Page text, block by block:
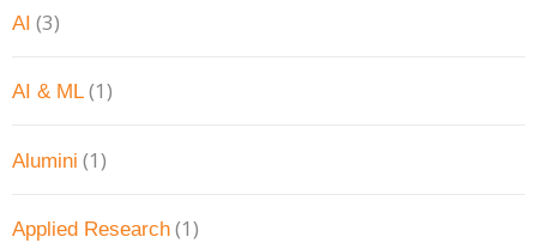
AI (3)
AI & ML (1)
Alumini (1)
Applied Research (1)